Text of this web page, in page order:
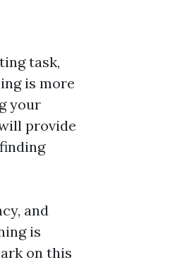
task,
is more
your
provide
and
is
on this